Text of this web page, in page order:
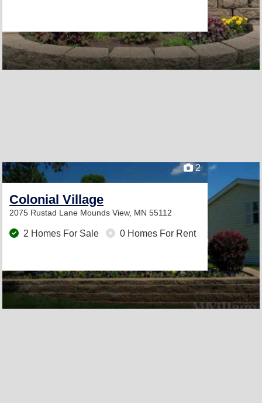
2
Colonial Village
2075 Rustad Lane Mounds View, MN 55112
2 Homes For Sale 0 Homes For Rent